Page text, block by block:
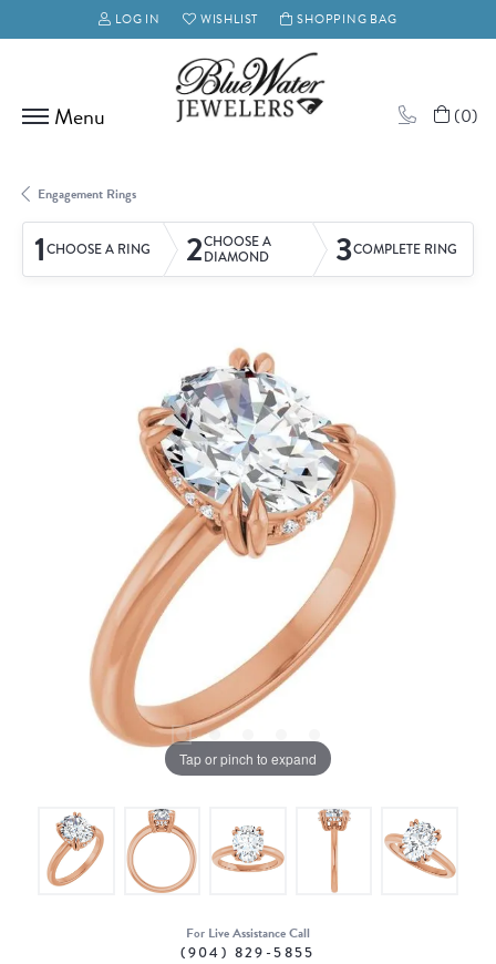
LOG IN
TOGGLE MY ACCOUNT MENU
WISHLIST
TOGGLE MY WISH LISTSHOPPING BAG
(0)
Engagement Rings
1CHOOSE A RING 2CHOOSE A
DIAMOND 3COMPLETE RING
Tap or pinch to expand
For Live Assistance Call
(904) 829-5855